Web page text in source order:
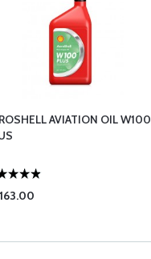
AVIATION OIL W100